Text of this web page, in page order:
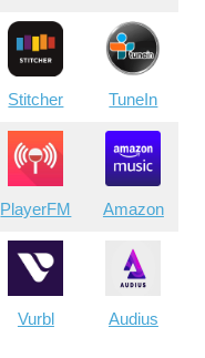
Stitcher TuneIn
PlayerFM Amazon
Vurbl Audius